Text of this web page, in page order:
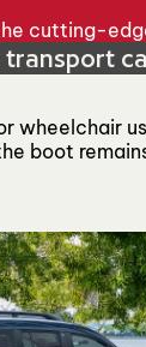
cutting-
boot